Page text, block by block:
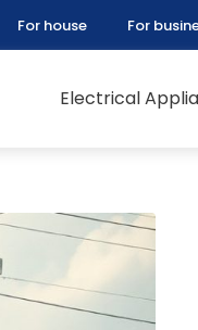
For house For
Electrical